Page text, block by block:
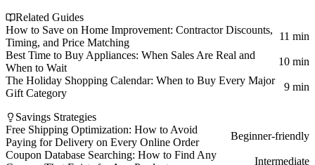
Related Guides
How to Save on Home Improvement: Contractor Discounts,
Timing, and Price Matching
11 min
Best Time to Buy Appliances: When Sales Are Real and
When to Wait
10 min
The Holiday Shopping Calendar: When to Buy Every Major
Gift Category
9 min
Savings Strategies
Free Shipping Optimization: How to Avoid
Paying for Delivery on Every Online Order
Beginner-friendly
Coupon Database Searching: How to Find Any
Intermediate